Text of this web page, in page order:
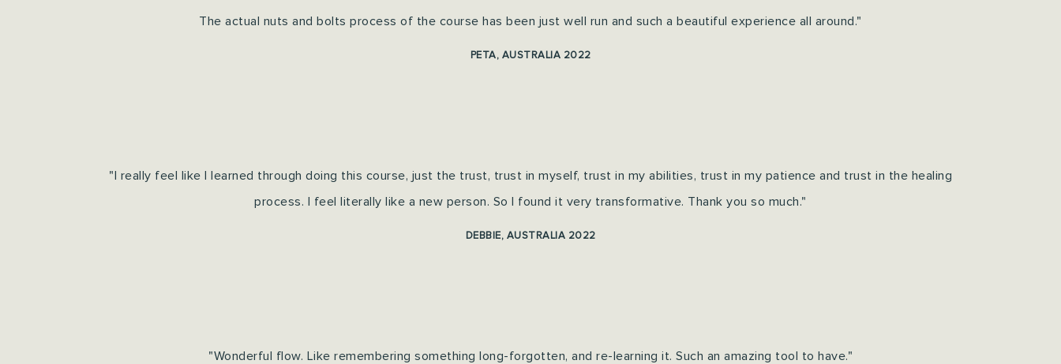
The actual nuts and bolts process of the course has been just well run and such a beautiful experience all around."
PETA, AUSTRALIA 2022
"I really feel like I learned through doing this course, just the trust, trust in myself, trust in my abilities, trust in my patience and trust in the healing
process. I feel literally like a new person. So I found it very transformative. T hank you so much."
DEBBIE, AUSTRALIA 2022
"Wonderful flow. Like remembering something long-forgotten, and re-learning it. Such an amazing tool to have."